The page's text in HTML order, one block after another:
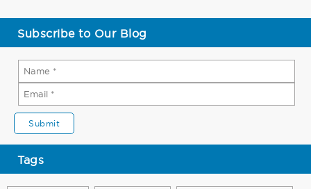
Subscribe to Our Blog
Tags